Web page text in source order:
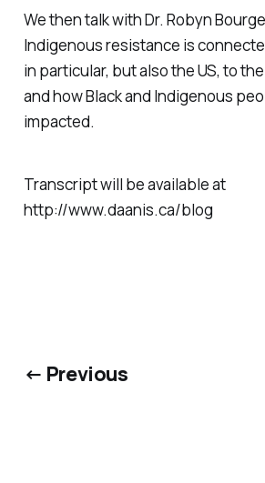
We then talk with Dr. Robyn
Indigenous resistance is
in particular, but also the US, to
and how Black and Indigenous
impacted.
Transcript will be available at
http://www.daanis.ca/blog
← Previous